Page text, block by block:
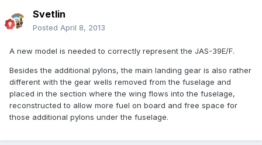
Svetlin
Posted April 8, 2013
A new model is needed to correctly represent the JAS-39E/F.
Besides the additional pylons, the main landing gear is also rather
different with the gear wells removed from the fuselage and
placed in the section where the wing flows into the fuselage,
reconstructed to allow more fuel on board and free space for
those additional pylons under the fuselage.